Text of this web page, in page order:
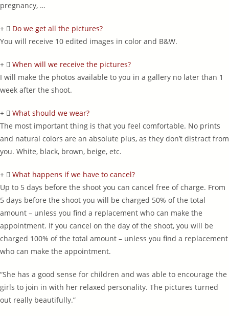
pregnancy, …
Do we get all the pictures?
You will receive 10 edited images in color and B&W.
When will we receive the pictures?
I will make the photos available to you in a gallery no later than 1
week after the shoot.
What should we wear?
The most important thing is that you feel comfortable. No prints
and natural colors are an absolute plus, as they don’t distract from
you. White, black, brown, beige, etc.
What happens if we have to cancel?
Up to 5 days before the shoot you can cancel free of charge. From
5 days before the shoot you will be charged 50% of the total
amount – unless you find a replacement who can make the
appointment. If you cancel on the day of the shoot, you will be
charged 100% of the total amount – unless you find a replacement
who can make the appointment.
“She has a good sense for children and was able to encourage the
girls to join in with her relaxed personality. The pictures turned
out really beautifully.”